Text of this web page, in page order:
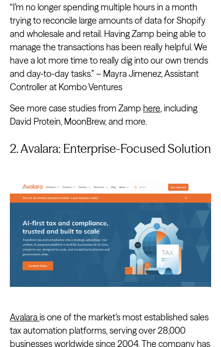
“I’m no longer spending multiple hours in a month
trying to reconcile large amounts of data for Shopify
and wholesale and retail. Having Zamp being able to
manage the transactions has been really helpful. We
have a lot more time to really dig into our own trends
and day-to-day tasks.” – Mayra Jimenez, Assistant
Controller at Kombo Ventures
See more case studies from Zamp here, including
David Protein, MoonBrew, and more.
2. Avalara: Enterprise-Focused Solution
Avalara is one of the market’s most established sales
tax automation platforms, serving over 28,000
businesses worldwide since 2004. The company has